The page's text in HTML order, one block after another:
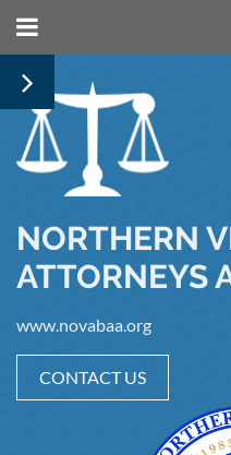
NORTHERN
ATTORNEYS
www.novabaa.org
CONTACT US